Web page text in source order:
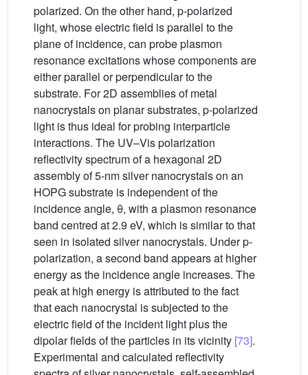
polarized. On the other hand, p-polarized
light, whose electric field is parallel to the
plane of incidence, can probe plasmon
resonance excitations whose components are
either parallel or perpendicular to the
substrate. For 2D assemblies of metal
nanocrystals on planar substrates, p-polarized
light is thus ideal for probing interparticle
interactions. The UV–Vis polarization
reflectivity spectrum of a hexagonal 2D
assembly of 5-nm silver nanocrystals on an
HOPG substrate is independent of the
incidence angle, θ, with a plasmon resonance
band centred at 2.9 eV, which is similar to that
seen in isolated silver nanocrystals. Under p-
polarization, a second band appears at higher
energy as the incidence angle increases. The
peak at high energy is attributed to the fact
that each nanocrystal is subjected to the
electric field of the incident light plus the
dipolar fields of the particles in its vicinity [73].
Experimental and calculated reflectivity